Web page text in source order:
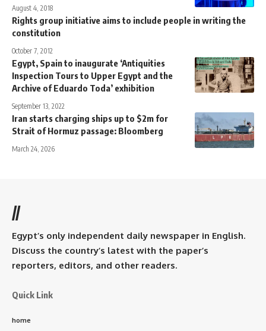
August 4, 2018
Rights group initiative aims to include people in writing the
constitution
October 7, 2012
Egypt, Spain to inaugurate ‘Antiquities
Inspection Tours to Upper Egypt and the
Archive of Eduardo Toda’ exhibition
September 13, 2022
Iran starts charging ships up to $2m for
Strait of Hormuz passage: Bloomberg
March 24, 2026
//
Egypt’s only independent daily newspaper in English.
Discuss the country’s latest with the paper’s
reporters, editors, and other readers.
Quick Link
home